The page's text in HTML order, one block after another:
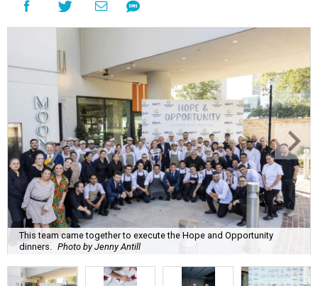
This team came together to execute the Hope and Opportunity
dinners. Photo by Jenny Antill